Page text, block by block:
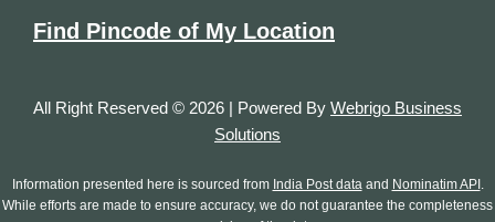
Find Pincode of My Location
All Right Reserved © 2026 | Powered By Webrigo Business
Solutions
Information presented here is sourced from India Post data and Nominatim API.
While efforts are made to ensure accuracy, we do not guarantee the completeness